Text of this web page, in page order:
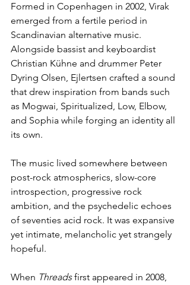
Formed in Copenhagen in 2002, Virak
emerged from a fertile period in
Scandinavian alternative music.
Alongside bassist and keyboardist
Christian Kühne and drummer Peter
Dyring Olsen, Ejlertsen crafted a sound
that drew inspiration from bands such
as Mogwai, Spiritualized, Low, Elbow,
and Sophia while forging an identity all
its own.
The music lived somewhere between
post-rock atmospherics, slow-core
introspection, progressive rock
ambition, and the psychedelic echoes
of seventies acid rock. It was expansive
yet intimate, melancholic yet strangely
hopeful.
When Threads first appeared in 2008,